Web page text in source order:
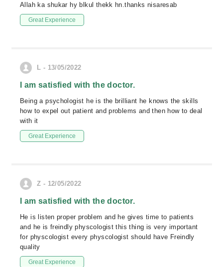
Allah ka shukar hy blkul thekk hn.thanks nisaresab
Great Experience
L - 13/05/2022
I am satisfied with the doctor.
Being a psychologist he is the brilliant he knows the skills
how to expel out patient and problems and then how to deal
with it
Great Experience
Z - 12/05/2022
I am satisfied with the doctor.
He is listen proper problem and he gives time to patients
and he is freindly physcologist this thing is very important
for physcologist every physcologist should have Freindly
quality
Great Experience